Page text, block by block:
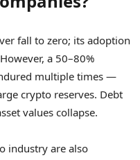
fall to zero; its adoption
a 50–80%
multiple times —
crypto reserves. Debt
values collapse.
industry are also